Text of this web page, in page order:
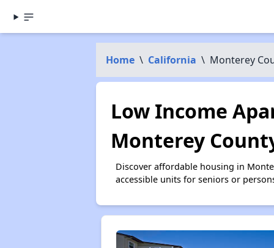
Home \ California \ Monterey
Low Income
Monterey
Discover affordable housing in
accessible units for seniors or